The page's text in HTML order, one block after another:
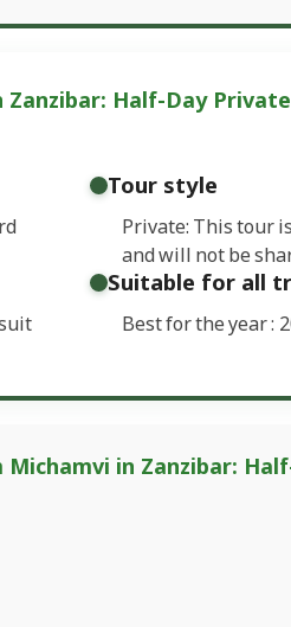
Half-Day
Tour style
Private: This tour
and will not be
Suitable for all
Best for the year :
in Zanzibar: